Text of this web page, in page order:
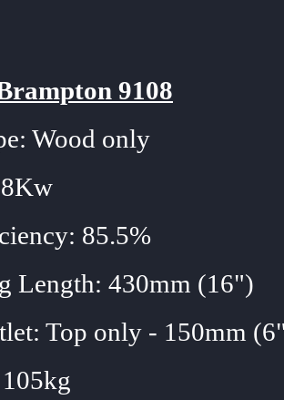
9108
Wood only
85.5%
Length: 430mm (16")
Top only - 150mm